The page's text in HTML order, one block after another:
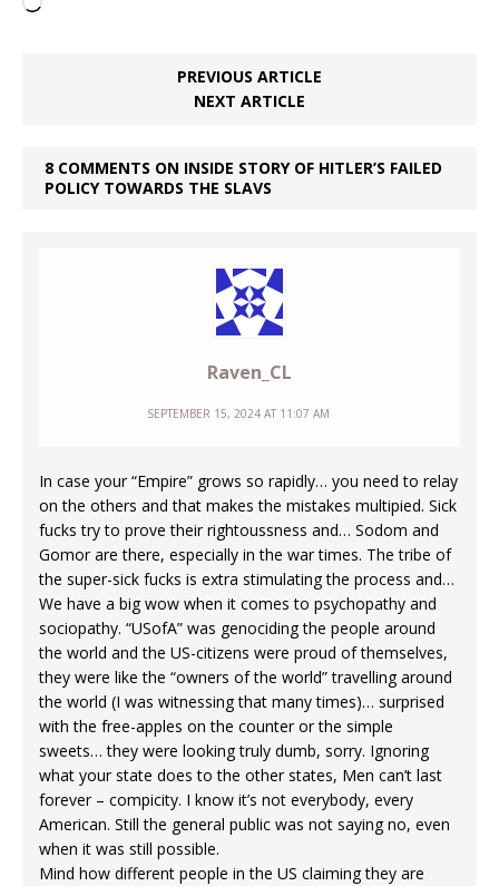
PREVIOUS ARTICLE
NEXT ARTICLE
8 COMMENTS ON INSIDE STORY OF HITLER’S FAILED
POLICY TOWARDS THE SLAVS
Raven_CL
SEPTEMBER 15, 2024 AT 11:07 AM
In case your “Empire” grows so rapidly… you need to relay
on the others and that makes the mistakes multipied. Sick
fucks try to prove their rightoussness and… Sodom and
Gomor are there, especially in the war times. The tribe of
the super-sick fucks is extra stimulating the process and…
We have a big wow when it comes to psychopathy and
sociopathy. “USofA” was genociding the people around
the world and the US-citizens were proud of themselves,
they were like the “owners of the world” travelling around
the world (I was witnessing that many times)… surprised
with the free-apples on the counter or the simple
sweets… they were looking truly dumb, sorry. Ignoring
what your state does to the other states, Men can’t last
forever – compicity. I know it’s not everybody, every
American. Still the general public was not saying no, even
when it was still possible.
Mind how different people in the US claiming they are